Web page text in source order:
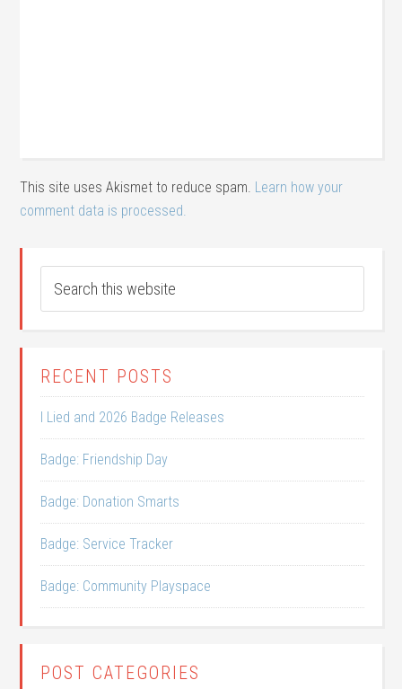
This site uses Akismet to reduce spam. Learn how your
comment data is processed.
RECENT POSTS
I Lied and 2026 Badge Releases
Badge: Friendship Day
Badge: Donation Smarts
Badge: Service Tracker
Badge: Community Playspace
POST CATEGORIES